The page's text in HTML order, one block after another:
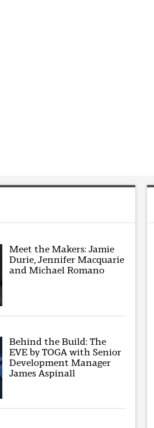
Meet the Makers: Jamie
Durie, Jennifer Macquarie
and Michael Romano
Behind the Build: The
EVE by TOGA with Senior
Development Manager
James Aspinall